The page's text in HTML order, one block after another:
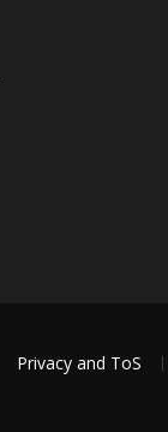
Privacy and ToS